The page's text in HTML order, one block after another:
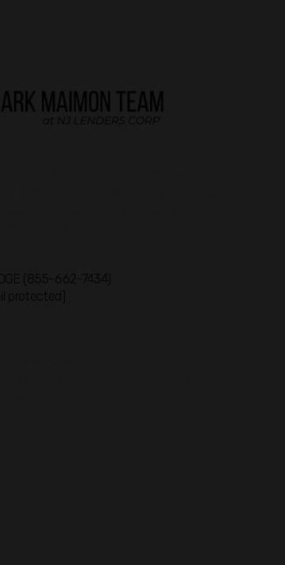
(855-662-7434)
protected]